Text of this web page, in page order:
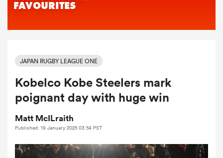
Women
JAPAN RUGBY LEAGUE ONE
Kobelco Kobe Steelers mark
poignant day with huge win
Matt McILraith
Published: 19 January 2025 03:54 PST